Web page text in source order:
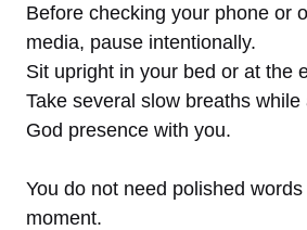
Before checking your phone or
media, pause intentionally.
Sit upright in your bed or at the
Take several slow breaths
God presence with you.
You do not need polished
moment.